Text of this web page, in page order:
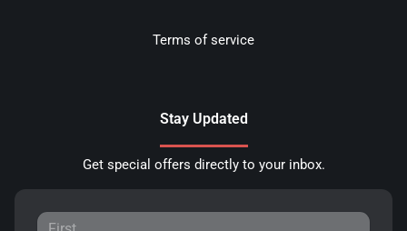
Terms of service
Stay Updated
Get special offers directly to your inbox.